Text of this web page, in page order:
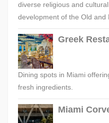
diverse religious and
development of the Old and
Greek
Dining spots in Miami
fresh ingredients.
Miami